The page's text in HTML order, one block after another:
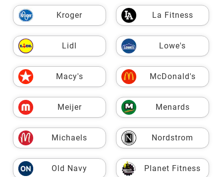
Kroger La Fitness
Lidl Lowe's
Macy's McDonald's
Meijer Menards
Michaels Nordstrom
Old Navy Planet Fitness